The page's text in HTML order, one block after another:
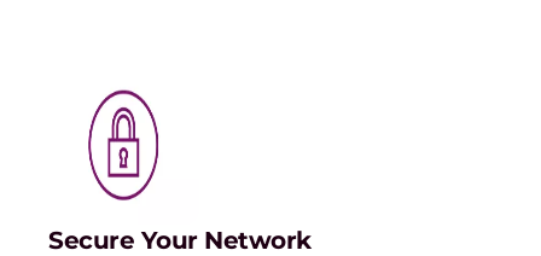
Secure Your Network